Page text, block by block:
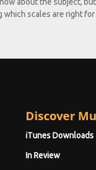
about the subject,
scales are right for
Discover
iTunes Downloads
In Review